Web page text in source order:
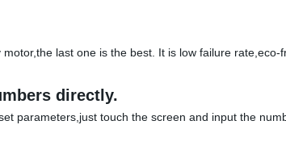
last one is the best. It is low failure
directly.
parameters,just touch the screen and input the